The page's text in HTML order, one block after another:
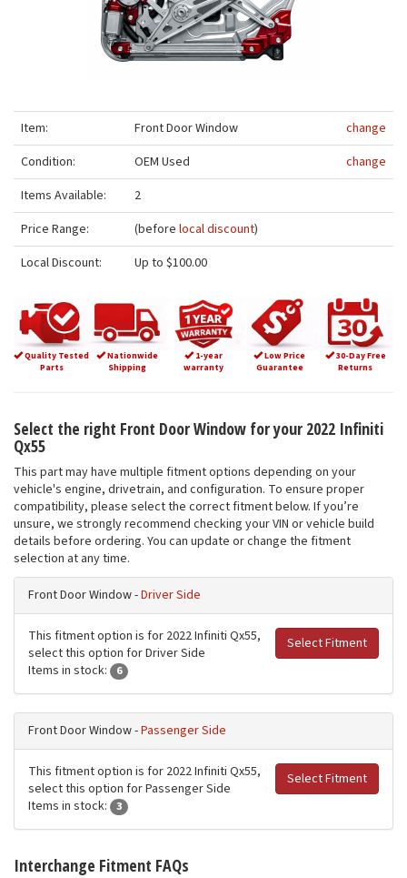
Item: Front Door Window
change
Condition:
OEM Used
change
Items Available:
2
Price Range:
(before local discount)
Local Discount:
Up to $100.00
Quality Tested
Parts
Nationwide
Shipping
1-year
warranty
Low Price
Guarantee
30-Day Free
Returns
Select the right Front Door Window for your 2022 Infiniti
Qx55
This part may have multiple fitment options depending on your
vehicle's engine, drivetrain, and configuration. To ensure proper
compatibility, please select the correct fitment below. If you’re
unsure, we strongly recommend checking your VIN or vehicle build
details before ordering. You can update or change the fitment
selection at any time.
Front Door Window -Driver Side
Select Fitment
This fitment option is for 2022 Infiniti Qx55,
select this option for Driver Side
Items in stock:
6
Front Door Window -Passenger Side
Select Fitment
This fitment option is for 2022 Infiniti Qx55,
select this option for Passenger Side
Items in stock:
3
Interchange Fitment FAQs